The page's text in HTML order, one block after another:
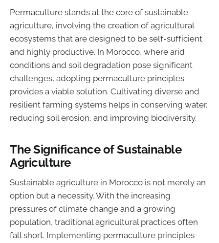
Permaculture stands at the core of sustainable
agriculture, involving the creation of agricultural
ecosystems that are designed to be self-sufficient
and highly productive. In Morocco, where arid
conditions and soil degradation pose significant
challenges, adopting permaculture principles
provides a viable solution. Cultivating diverse and
resilient farming systems helps in conserving water,
reducing soil erosion, and improving biodiversity.
The Significance of Sustainable
Agriculture
Sustainable agriculture in Morocco is not merely an
option but a necessity. With the increasing
pressures of climate change and a growing
population, traditional agricultural practices often
fall short. Implementing permaculture principles